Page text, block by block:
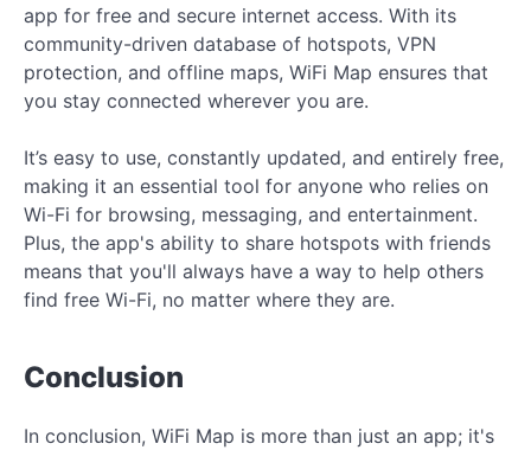
app for free and secure internet access. With its
community-driven database of hotspots, VPN
protection, and offline maps, WiFi Map ensures that
you stay connected wherever you are.
It’s easy to use, constantly updated, and entirely free,
making it an essential tool for anyone who relies on
Wi-Fi for browsing, messaging, and entertainment.
Plus, the app's ability to share hotspots with friends
means that you'll always have a way to help others
find free Wi-Fi, no matter where they are.
Conclusion
In conclusion, WiFi Map is more than just an app; it's